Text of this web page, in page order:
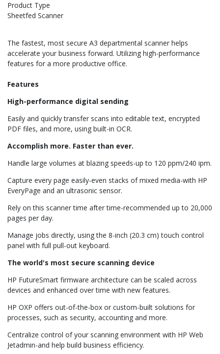
Product Type
Sheetfed Scanner
The fastest, most secure A3 departmental scanner helps
accelerate your business forward. Utilizing high-performance
features for a more productive office.
Features
High-performance digital sending
Easily and quickly transfer scans into editable text, encrypted
PDF files, and more, using built-in OCR.
Accomplish more. Faster than ever.
Handle large volumes at blazing speeds-up to 120 ppm/240 ipm.
Capture every page easily-even stacks of mixed media-with HP
EveryPage and an ultrasonic sensor.
Rely on this scanner time after time-recommended up to 20,000
pages per day.
Manage jobs directly, using the 8-inch (20.3 cm) touch control
panel with full pull-out keyboard.
The world's most secure scanning device
HP FutureSmart firmware architecture can be scaled across
devices and enhanced over time with new features.
HP OXP offers out-of-the-box or custom-built solutions for
processes, such as security, accounting and more.
Centralize control of your scanning environment with HP Web
Jetadmin-and help build business efficiency.